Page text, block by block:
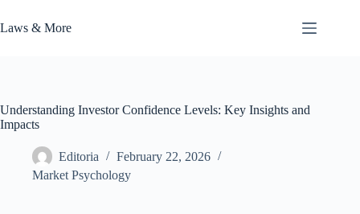
to
content
Laws & More
Understanding Investor Confidence Levels: Key Insights and
Impacts
Editoria
February 22, 2026
Market Psychology